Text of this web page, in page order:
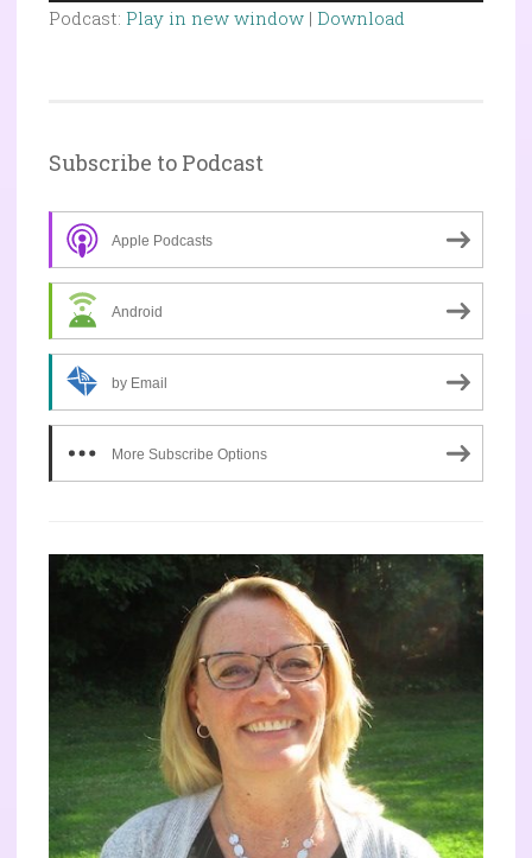
Podcast: Play in new window | Download
Subscribe to Podcast
Apple Podcasts
Android
by Email
More Subscribe Options